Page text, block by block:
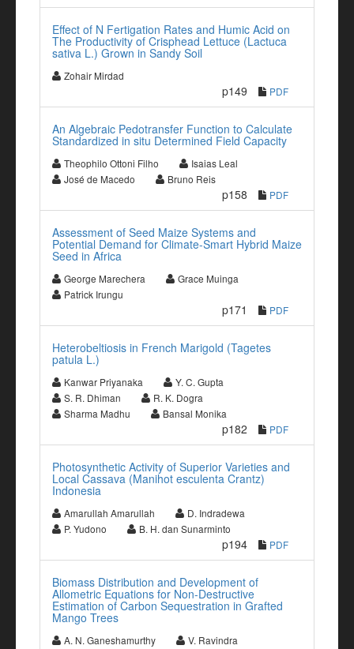
Effect of N Fertigation Rates and Humic Acid on
The Productivity of Crisphead Lettuce (Lactuca
sativa L.) Grown in Sandy Soil
Zohair Mirdad
p149 PDF
An Algebraic Pedotransfer Function to Calculate
Standardized in situ Determined Field Capacity
Theophilo Ottoni Filho
Isaias Leal
José de Macedo
Bruno Reis
p158 PDF
Assessment of Seed Maize Systems and
Potential Demand for Climate-Smart Hybrid Maize
Seed in Africa
George Marechera
Grace Muinga
Patrick Irungu
p171 PDF
Heterobeltiosis in French Marigold (Tagetes
patula L.)
Kanwar Priyanaka
Y. C. Gupta
S. R. Dhiman
R. K. Dogra
Sharma Madhu
Bansal Monika
p182 PDF
Photosynthetic Activity of Superior Varieties and
Local Cassava (Manihot esculenta Crantz)
Indonesia
Amarullah Amarullah
D. Indradewa
P. Yudono
B. H. dan Sunarminto
p194 PDF
Biomass Distribution and Development of
Allometric Equations for Non-Destructive
Estimation of Carbon Sequestration in Grafted
Mango Trees
A. N. Ganeshamurthy V. Ravindra